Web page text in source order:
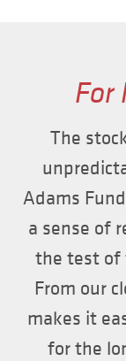
For
The
Adams
a sense of
the test of
From our
makes it
for the